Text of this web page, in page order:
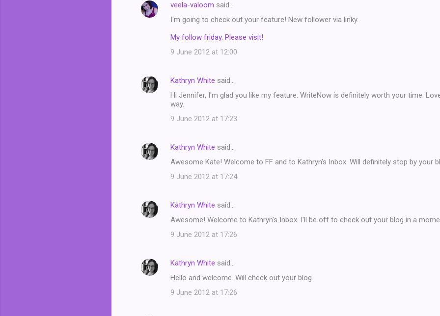
veela-valoom said…
I'm going to check out your feature! New follower via linky.
My follow friday. Please visit!
9 June 2012 at 12:00
Kathryn White said…
Hi Jennifer, I'm glad you like my feature. WriteNow is definitely worth your time.
way.
9 June 2012 at 17:23
Kathryn White said…
Awesome Kate! Welcome to FF and to Kathryn's Inbox. Will definitely stop by your
9 June 2012 at 17:24
Kathryn White said…
Awesome! Welcome to Kathryn's Inbox. I'll be off to check out your blog in a
9 June 2012 at 17:26
Kathryn White said…
Hello and welcome. Will check out your blog.
9 June 2012 at 17:26